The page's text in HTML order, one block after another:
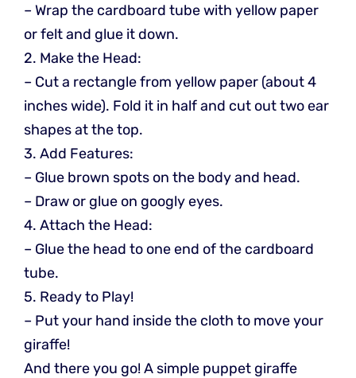
– Wrap the cardboard tube with yellow paper
or felt and glue it down.
2. Make the Head:
– Cut a rectangle from yellow paper (about 4
inches wide). Fold it in half and cut out two ear
shapes at the top.
3. Add Features:
– Glue brown spots on the body and head.
– Draw or glue on googly eyes.
4. Attach the Head:
– Glue the head to one end of the cardboard
tube.
5. Ready to Play!
– Put your hand inside the cloth to move your
giraffe!
And there you go! A simple puppet giraffe